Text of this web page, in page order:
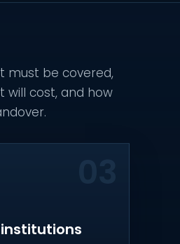
must be covered,
will cost, and how